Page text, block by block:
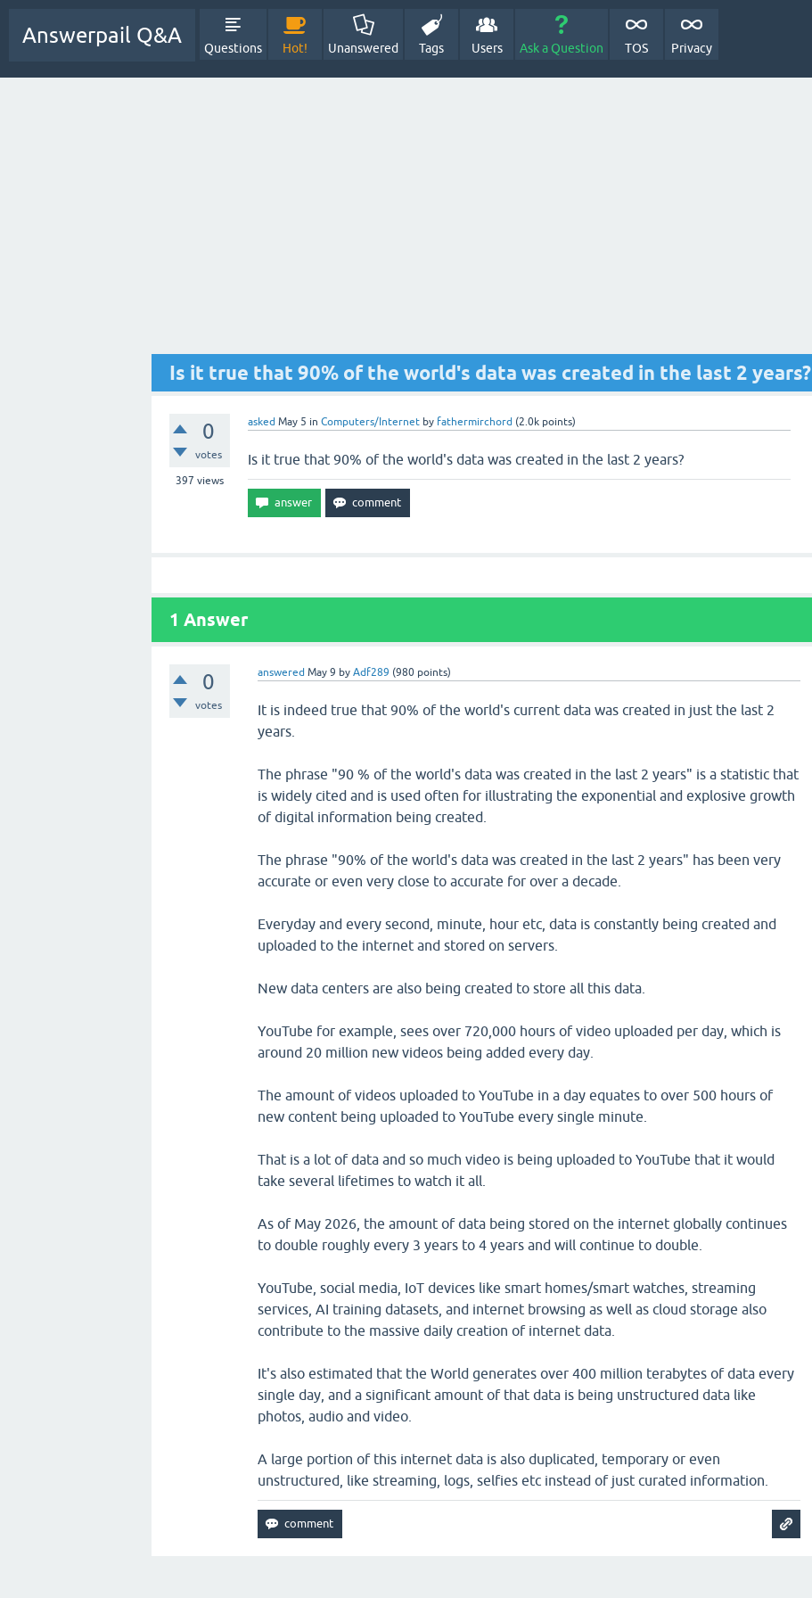
Answerpail Q&A
Questions Hot! Unanswered Tags Users Ask a Question TOS Privacy
Is it true that 90% of the world's data was created in the last 2 years?
0
votes
397 views
asked May 5 in Computers/Internet by fathermirchord (2.0k points)
Is it true that 90% of the world's data was created in the last 2 years?
1 Answer
0
votes
answered May 9 byAdf289 (980 points)
It is indeed true that 90% of the world's current data was created in just the last 2
years.
The phrase "90 % of the world's data was created in the last 2 years" is a statistic that
is widely cited and is used often for illustrating the exponential and explosive growth
of digital information being created.
The phrase "90% of the world's data was created in the last 2 years" has been very
accurate or even very close to accurate for over a decade.
Everyday and every second, minute, hour etc, data is constantly being created and
uploaded to the internet and stored on servers.
New data centers are also being created to store all this data.
YouTube for example, sees over 720,000 hours of video uploaded per day, which is
around 20 million new videos being added every day.
The amount of videos uploaded to YouTube in a day equates to over 500 hours of
new content being uploaded to YouTube every single minute.
That is a lot of data and so much video is being uploaded to YouTube that it would
take several lifetimes to watch it all.
As of May 2026, the amount of data being stored on the internet globally continues
to double roughly every 3 years to 4 years and will continue to double.
YouTube, social media, IoT devices like smart homes/smart watches, streaming
services, AI training datasets, and internet browsing as well as cloud storage also
contribute to the massive daily creation of internet data.
It's also estimated that the World generates over 400 million terabytes of data every
single day, and a significant amount of that data is being unstructured data like
photos, audio and video.
A large portion of this internet data is also duplicated, temporary or even
unstructured, like streaming, logs, selfies etc instead of just curated information.